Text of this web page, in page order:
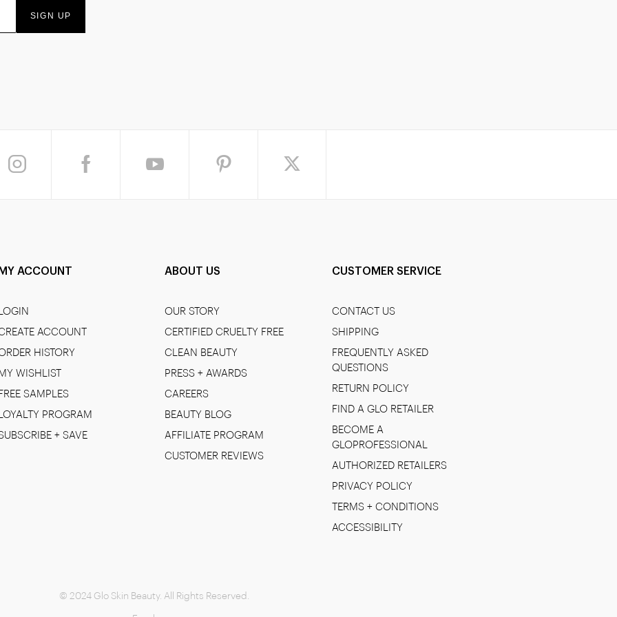
SIGN UP
ACCOUNT
ACCOUNT
HISTORY
WISHLIST
SAMPLES
PROGRAM
+ SAVE
ABOUT US
OUR STORY
CERTIFIED CRUELTY FREE
CLEAN BEAUTY
PRESS + AWARDS
CAREERS
BEAUTY BLOG
AFFILIATE PROGRAM
CUSTOMER REVIEWS
CUSTOMER SERVICE
CONTACT US
SHIPPING
FREQUENTLY ASKED
QUESTIONS
RETURN POLICY
FIND A GLO RETAILER
BECOME A
GLOPROFESSIONAL
AUTHORIZED RETAILERS
PRIVACY POLICY
TERMS + CONDITIONS
ACCESSIBILITY
© 2024 Glo Skin Beauty. All Rights Reserved.